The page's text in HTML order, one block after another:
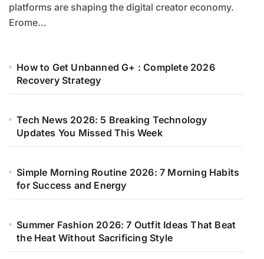
platforms are shaping the digital creator economy.
Erome...
How to Get Unbanned G+ : Complete 2026
Recovery Strategy
Tech News 2026: 5 Breaking Technology
Updates You Missed This Week
Simple Morning Routine 2026: 7 Morning Habits
for Success and Energy
Summer Fashion 2026: 7 Outfit Ideas That Beat
the Heat Without Sacrificing Style